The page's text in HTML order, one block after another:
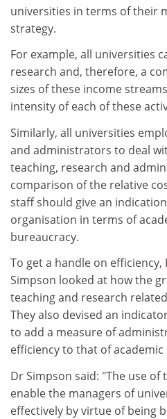
universities in terms of their
strategy.
For example, all universities
research and, therefore, a
sizes of these income
intensity of each of these
Similarly, all universities
and administrators to deal
teaching, research and
comparison of the relative
staff should give an
organisation in terms of
bureaucracy.
To get a handle on
Simpson looked at how the
teaching and research
They also devised an
to add a measure of
efficiency to that of academic
Dr Simpson said: "The use
enable the managers of
effectively by virtue of being